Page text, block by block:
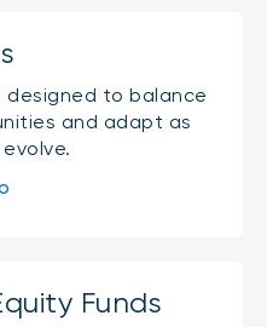
designed to balance
and adapt as
Funds